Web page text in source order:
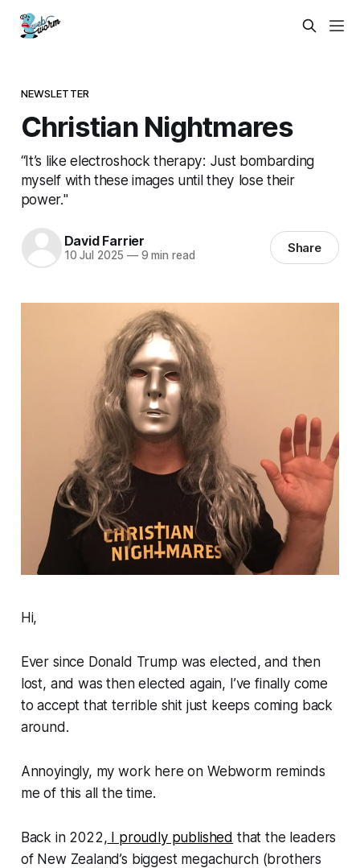
NEWSLETTER
Christian Nightmares
“It’s like electroshock therapy: Just bombarding
myself with these images until they lose their
power."
David Farrier
10 Jul 2025 —9 min read Share
Hi,
Ever since Donald Trump was elected, and then
lost, and was then elected again, I’ve finally come
to accept that terrible shit just keeps coming back
around.
Annoyingly, my work here on Webwormreminds
me of this all the time.
Back in 2022, I proudly published that the leaders
of New Zealand’s biggest megachurch (brothers